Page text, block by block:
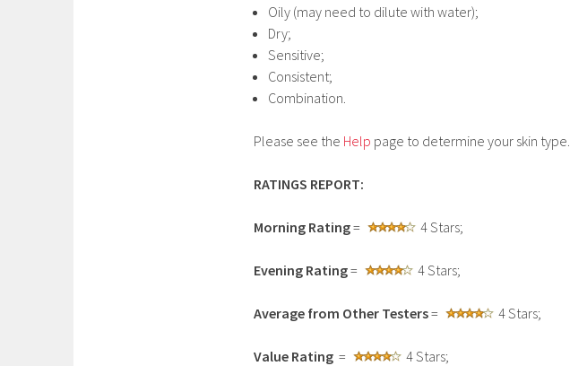
Oily (may need to dilute with water);
Dry;
Sensitive;
Consistent;
Combination.
Please see the Help page to determine your skin type.
RATINGS REPORT:
Morning Rating= 4 Stars;
Evening Rating= 4 Stars;
Average from Other Testers= 4 Stars;
Value Rating = 4 Stars;